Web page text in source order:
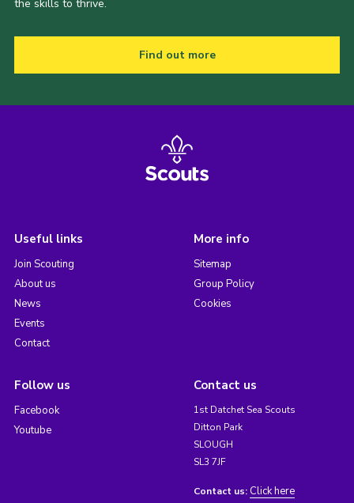
the skills to thrive.
Find out more
Useful links
Join Scouting
About us
News
Events
Contact
More info
Sitemap
Group Policy
Cookies
Follow us
Facebook
Youtube
Contact us
1st Datchet Sea Scouts
Ditton Park
SLOUGH
SL3 7JF
Contact us: Click here